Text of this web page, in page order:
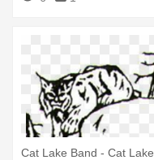
Cat Lake Band - Cat Lake